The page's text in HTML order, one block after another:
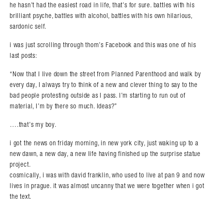
he hasn’t had the easiest road in life, that’s for sure. battles with his
brilliant psyche, battles with alcohol, battles with his own hilarious,
sardonic self.
i was just scrolling through thom’s Facebook and this was one of his
last posts:
“Now that I live down the street from Planned Parenthood and walk by
every day, I always try to think of a new and clever thing to say to the
bad people protesting outside as I pass. I’m starting to run out of
material, I’m by there so much. Ideas?”
….that’s my boy.
i got the news on friday morning, in new york city, just waking up to a
new dawn, a new day, a new life having finished up the surprise statue
project.
cosmically, i was with david franklin, who used to live at pan 9 and now
lives in prague. it was almost uncanny that we were together when i got
the text.